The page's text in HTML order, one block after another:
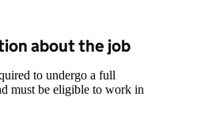
about the job
to undergo a full
must be eligible to work in